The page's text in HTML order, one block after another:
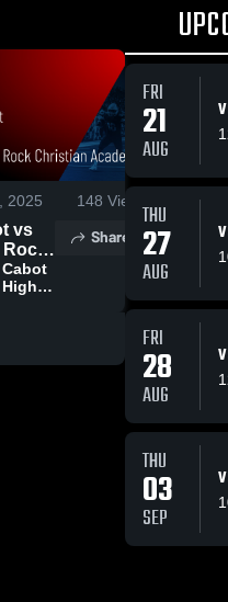
2025 148 Views
Rock
•
Cabot
High
Share
Nov
2025
FRI
21
AUG
THU
27
AUG
FRI
28
AUG
THU
03
SEP